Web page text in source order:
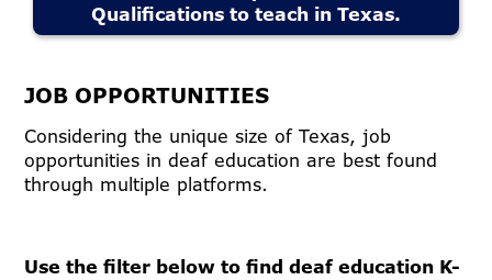
Qualifications to teach in Texas.
JOB OPPORTUNITIES
Considering the unique size of Texas, job
opportunities in deaf education are best found
through multiple platforms.
Use the filter below to find deaf education K-